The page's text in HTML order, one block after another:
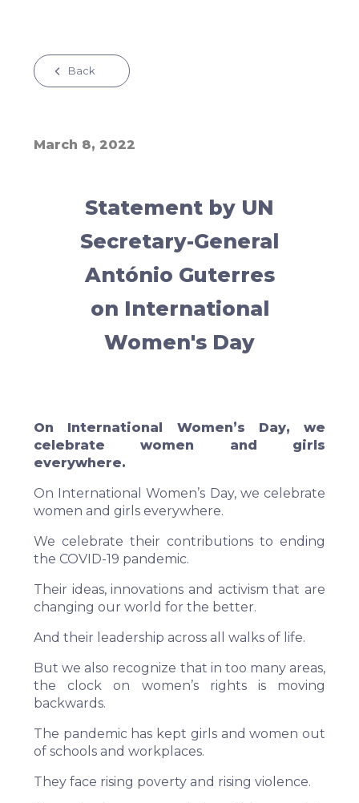
Back
March 8, 2022
Statement by UN
Secretary-General
António Guterres
on International
Women's Day
On International Women’s Day, we
celebrate women and girls
everywhere.
On International Women’s Day, we celebrate
women and girls everywhere.
We celebrate their contributions to ending
the COVID-19 pandemic.
Their ideas, innovations and activism that are
changing our world for the better.
And their leadership across all walks of life.
But we also recognize that in too many areas,
the clock on women’s rights is moving
backwards.
The pandemic has kept girls and women out
of schools and workplaces.
They face rising poverty and rising violence.